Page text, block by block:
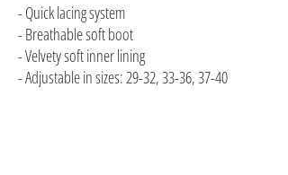
- Quick lacing system
- Breathable soft boot
- Velvety soft inner lining
- Adjustable in sizes: 29-32, 33-36, 37-40